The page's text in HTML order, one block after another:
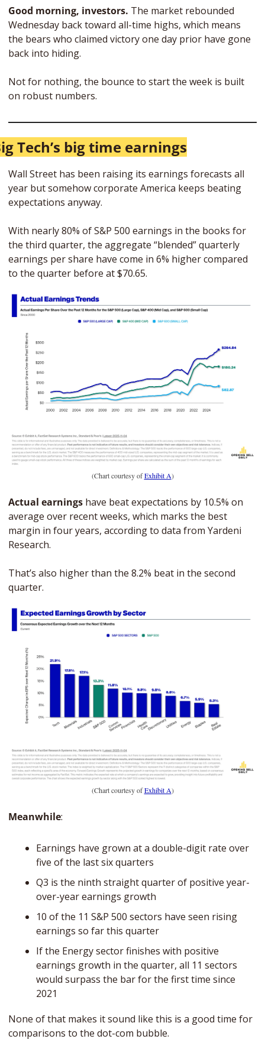
Good morning, investors. The market rebounded
Wednesday back toward all-time highs, which means
the bears who claimed victory one day prior have gone
back into hiding.
Not for nothing, the bounce to start the week is built
on robust numbers.
Tech’s big time earnings
Wall Street has been raising its earnings forecasts all
year but somehow corporate America keeps beating
expectations anyway.
With nearly 80% of S&P 500 earnings in the books for
the third quarter, the aggregate “blended” quarterly
earnings per share have come in 6% higher compared
to the quarter before at $70.65.
(Chart courtesy of Exhibit A)
Actual earnings have beat expectations by 10.5% on
average over recent weeks, which marks the best
margin in four years, according to data from Yardeni
Research.
That’s also higher than the 8.2% beat in the second
quarter.
(Chart courtesy of Exhibit A)
Meanwhile:
Earnings have grown at a double-digit rate over
five of the last six quarters
Q3 is the ninth straight quarter of positive year-
over-year earnings growth
10 of the 11 S&P 500 sectors have seen rising
earnings so far this quarter
If the Energy sector finishes with positive
earnings growth in the quarter, all 11 sectors
would surpass the bar for the first time since
2021
None of that makes it sound like this is a good time for
comparisons to the dot-com bubble.